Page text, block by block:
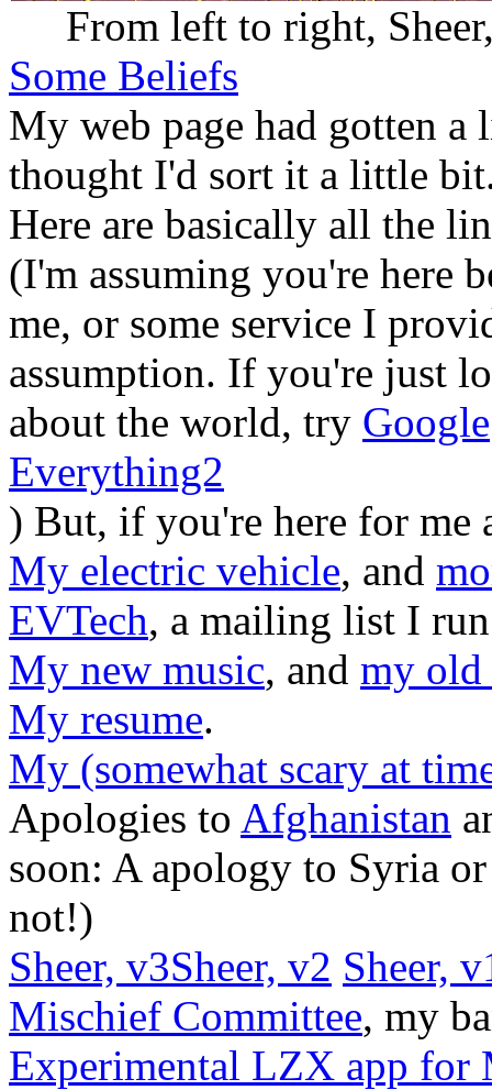
From left to right,
Some Beliefs
My web page had gotten
thought I'd sort it a little
Here are basically all the
(I'm assuming you're here
me, or some service I
assumption. If you're just
about the world, try Google
Everything2
) But, if you're here for me
My electric vehicle, and
EVTech, a mailing list I
My new music, and my old
My resume.
My (somewhat scary at
Apologies to Afghanistan
soon: A apology to Syria
not!)
Sheer, v3Sheer, v2 Sheer,
Mischief Committee, my
Experimental LZX app for